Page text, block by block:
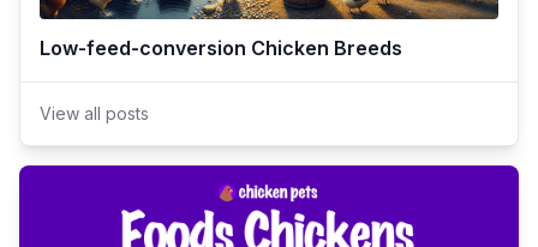
Low-feed-conversion Chicken Breeds
View all posts